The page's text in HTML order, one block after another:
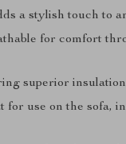
a stylish touch to
for comfort
superior
use on the sofa,